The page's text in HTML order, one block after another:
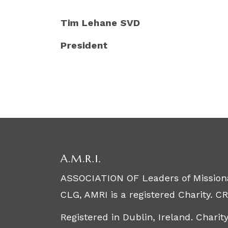
Tim Lehane SVD
President
A.M.R.I.
ASSOCIATION OF Leaders of
CLG, AMRI is a registered Charity.
Registered in Dublin, Ireland.